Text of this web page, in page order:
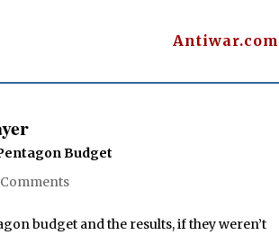
Antiwar.com
Budget
budget and the results, if they weren’t